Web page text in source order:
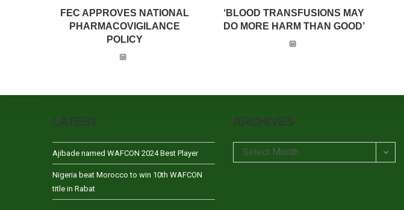
FEC APPROVES NATIONAL
PHARMACOVIGILANCE
POLICY
‘BLOOD TRANSFUSIONS MAY
DO MORE HARM THAN GOOD’
LATEST
Ajibade named WAFCON 2024 Best Player
Nigeria beat Morocco to win 10th WAFCON
title in Rabat
ARCHIVES
Archives
Select Month